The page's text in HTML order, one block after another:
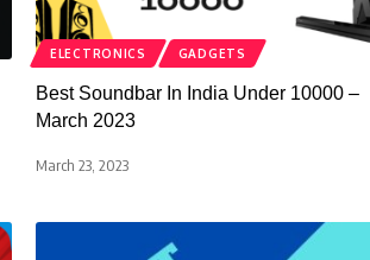
ELECTRONICS GADGETS
Best Soundbar In India Under 10000 –
March 2023
March 23, 2023